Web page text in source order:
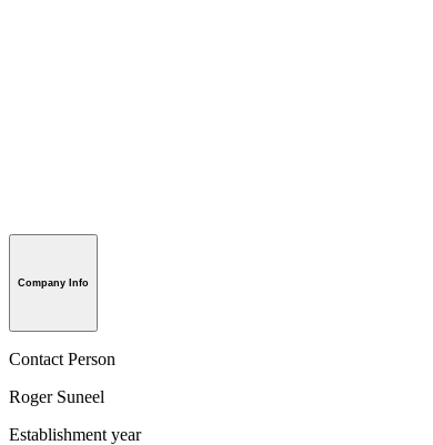
Company Info
Contact Person
Roger Suneel
Establishment year